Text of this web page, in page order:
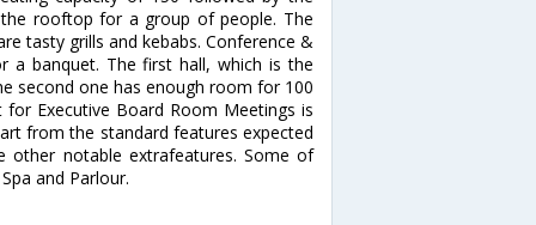
rooftop for a group of people. The
tasty grills and kebabs. Conference &
a banquet. The first hall, which is the
second one has enough room for 100
Executive Board Room Meetings is
from the standard features expected
other notable extrafeatures. Some of
and Parlour.